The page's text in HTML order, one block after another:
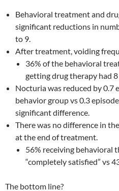
Behavioral treatment and
significant reductions in
to 9.
After treatment, voiding
36% of the behavioral
getting drug therapy had
Nocturia was reduced by 0.7
behavior group vs 0.3
significant difference.
There was no difference in
at the end of treatment.
56% receiving behavioral
“completely satisfied” vs
The bottom line?